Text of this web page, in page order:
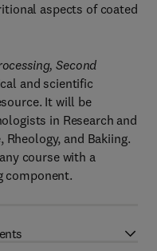
aspects of coated
Second
and scientific
It will be
in Research and
and Bakiing.
course with a
component.